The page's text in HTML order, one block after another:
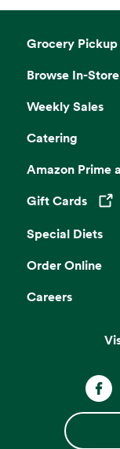
Grocery
Browse In-Store
Weekly Sales
Catering
Amazon Prime
Gift Cards
Opens
Special Diets
Order Online
Careers